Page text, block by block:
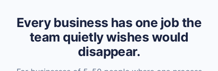
Every business has one job the
team quietly wishes would
disappear.